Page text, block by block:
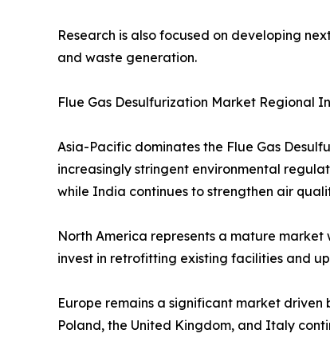
Research is also focused on developing
and waste generation.
Flue Gas Desulfurization Market Regional
Asia-Pacific dominates the Flue Gas
increasingly stringent environmental
while India continues to strengthen air
North America represents a mature
invest in retrofitting existing facilities and
Europe remains a significant market driven
Poland, the United Kingdom, and Italy